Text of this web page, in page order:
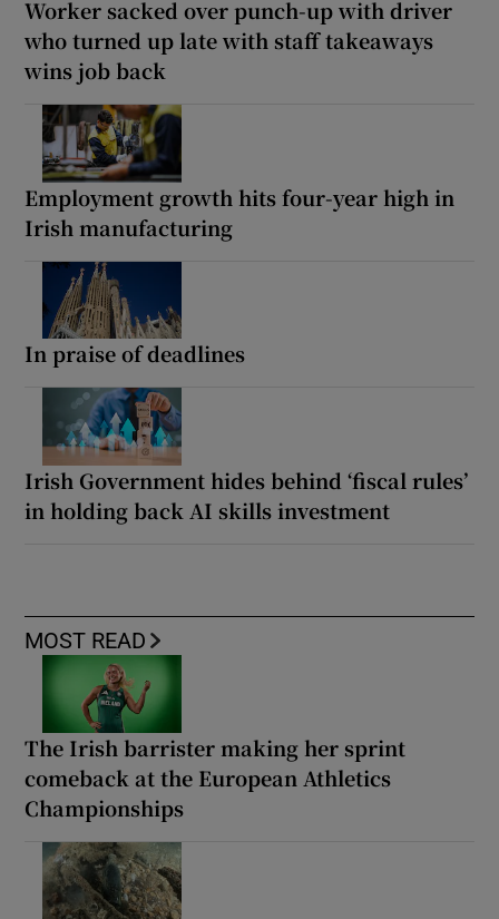
Worker sacked over punch-up with driver
who turned up late with staff takeaways
wins job back
Employment growth hits four-year high in
Irish manufacturing
In praise of deadlines
Irish Government hides behind ‘fiscal rules’
in holding back AI skills investment
MOST READ
The Irish barrister making her sprint
comeback at the European Athletics
Championships